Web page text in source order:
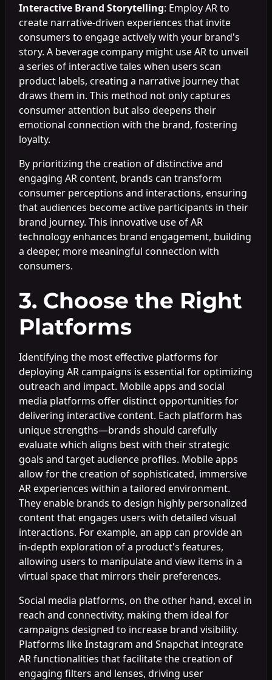
Interactive Brand Storytelling: Employ AR to
create narrative-driven experiences that invite
consumers to engage actively with your brand's
story. A beverage company might use AR to unveil
a series of interactive tales when users scan
product labels, creating a narrative journey that
draws them in. This method not only captures
consumer attention but also deepens their
emotional connection with the brand, fostering
loyalty.
By prioritizing the creation of distinctive and
engaging AR content, brands can transform
consumer perceptions and interactions, ensuring
that audiences become active participants in their
brand journey. This innovative use of AR
technology enhances brand engagement, building
a deeper, more meaningful connection with
consumers.
3. Choose the Right
Platforms
Identifying the most effective platforms for
deploying AR campaigns is essential for optimizing
outreach and impact. Mobile apps and social
media platforms offer distinct opportunities for
delivering interactive content. Each platform has
unique strengths—brands should carefully
evaluate which aligns best with their strategic
goals and target audience profiles. Mobile apps
allow for the creation of sophisticated, immersive
AR experiences within a tailored environment.
They enable brands to design highly personalized
content that engages users with detailed visual
interactions. For example, an app can provide an
in-depth exploration of a product's features,
allowing users to manipulate and view items in a
virtual space that mirrors their preferences.
Social media platforms, on the other hand, excel in
reach and connectivity, making them ideal for
campaigns designed to increase brand visibility.
Platforms like Instagram and Snapchat integrate
AR functionalities that facilitate the creation of
engaging filters and lenses, driving user